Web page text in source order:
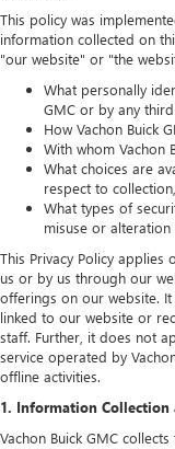
This policy was
information collected on
"our website" or "the
What personally
GMC or by any
How Vachon Buick
With whom Vachon
What choices are
respect to
What types of
misuse or
This Privacy Policy
us or by us through our
offerings on our website.
linked to our website or
staff. Further, it does not
service operated by
offline activities.
1. Information Collection
Vachon Buick GMC